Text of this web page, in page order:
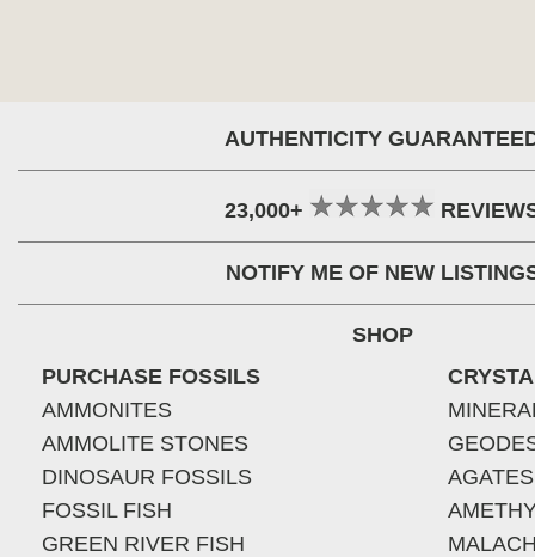
AUTHENTICITY
23,000+
NOTIFY ME OF NEW
SHOP
PURCHASE FOSSILS
AMMONITES
AMMOLITE STONES
DINOSAUR FOSSILS
FOSSIL FISH
GREEN RIVER FISH
AGATES